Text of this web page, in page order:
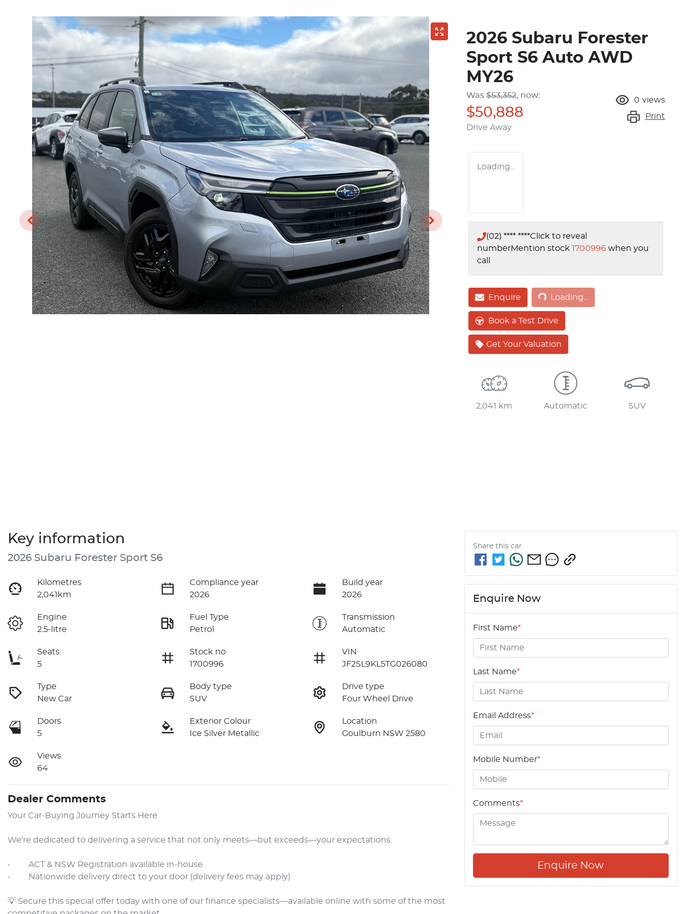
2026 Subaru Forester
Sport S6 Auto AWD
MY26
Was $53,352, now:
$50,888
Drive Away
0 views
Print
Loading...
(02) **** ****Click to reveal
numberMention stock 1700996 when you
call
EnquireLoading... Loading...
Book a Test Drive
Get Your Valuation
2,041 km Automatic SUV
Key information
2026 Subaru Forester Sport S6
Kilometres
2,041km
Compliance year
2026
Build year
2026
Engine
2.5-litre
Fuel Type
Petrol
Transmission
Automatic
Seats
5
Stock no
1700996
VIN
JF2SL9KL5TG026080
Type
New Car
Body type
SUV
Drive type
Four Wheel Drive
Doors
5
Exterior Colour
Ice Silver Metallic
Location
Goulburn NSW 2580
Views
64
Dealer Comments
Your Car-Buying Journey Starts Here
We’re dedicated to delivering a service that not only meets—but exceeds—your expectations.
•     ACT & NSW Registration available in-house
•     Nationwide delivery direct to your door (delivery fees may apply)
💡 Secure this special offer today with one of our finance specialists—available online with some of the most
Share this car
Enquire Now
First Name*
Last Name*
Email Address*
Mobile Number*
Comments*
Enquire Now